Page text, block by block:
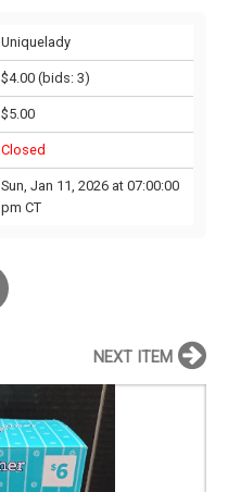
Uniquelady
$4.00(bids: 3)
$5.00
Closed
Sun, Jan 11, 2026 at 07:00:00
pm CT
NEXT ITEM